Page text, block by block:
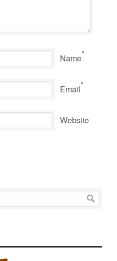
Name*
Email*
Website